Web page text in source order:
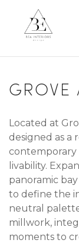
GROVE
Located at
designed as a
livability.
panoramic
to define the
neutral
millwork,
moments to